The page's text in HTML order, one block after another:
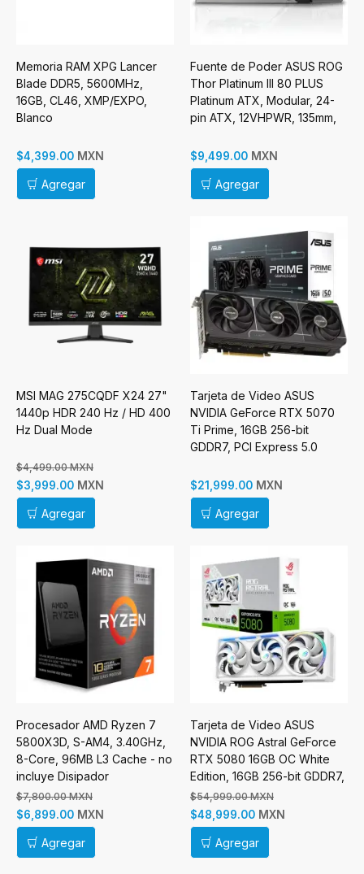
Memoria RAM XPG Lancer
Blade DDR5, 5600MHz,
16GB, CL46, XMP/EXPO,
Blanco
$4,399.00 MXN
Agregar
Fuente de Poder ASUS ROG
Thor Platinum III 80 PLUS
Platinum ATX, Modular, 24-
pin ATX, 12VHPWR, 135mm,
$9,499.00 MXN
Agregar
MSI MAG 275CQDF X24 27"
1440p HDR 240 Hz / HD 400
Hz Dual Mode
$4,499.00 MXN
$3,999.00 MXN
Agregar
Tarjeta de Video ASUS
NVIDIA GeForce RTX 5070
Ti Prime, 16GB 256-bit
GDDR7, PCI Express 5.0
$21,999.00 MXN
Agregar
Procesador AMD Ryzen 7
5800X3D, S-AM4, 3.40GHz,
8-Core, 96MB L3 Cache - no
incluye Disipador
$7,800.00 MXN
$6,899.00 MXN
Agregar
Tarjeta de Video ASUS
NVIDIA ROG Astral GeForce
RTX 5080 16GB OC White
Edition, 16GB 256-bit GDDR7,
PCI Express 5.0
$54,999.00 MXN
$48,999.00 MXN
Agregar